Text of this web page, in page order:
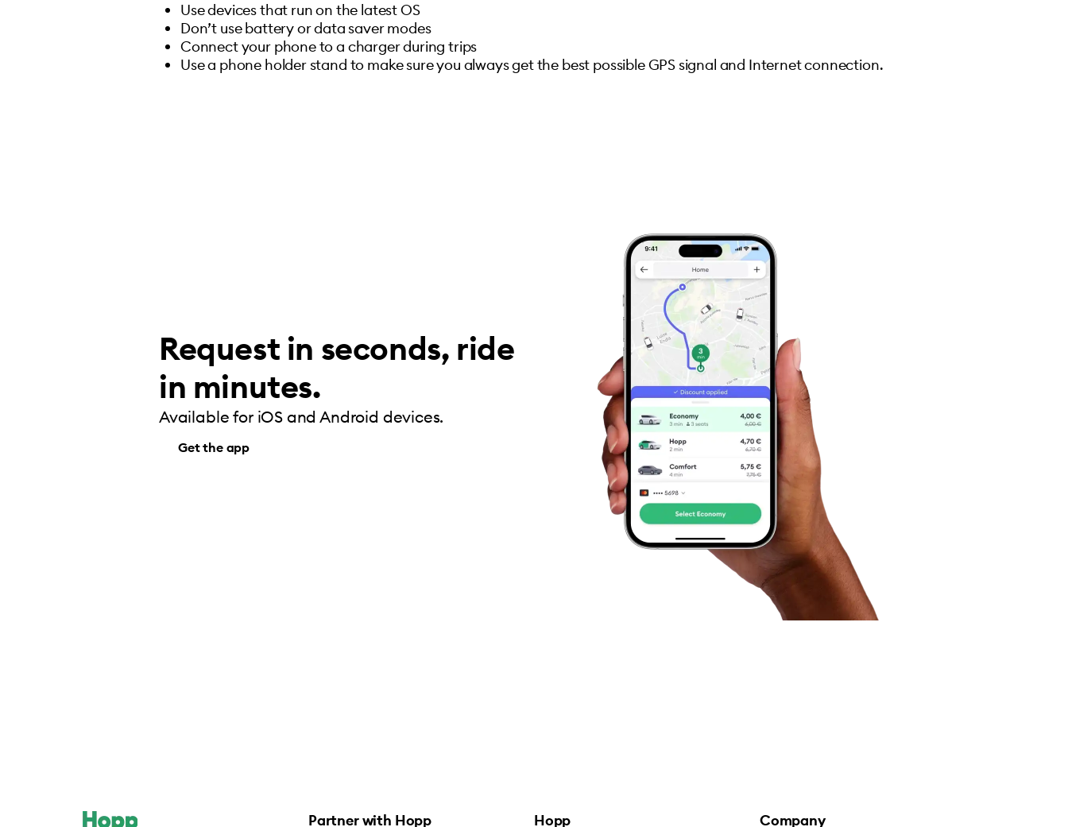
Use devices that run on the latest OS
Don’t use battery or data saver modes
Connect your phone to a charger during trips
Use a phone holder stand to make sure you always get the best possible GPS signal and Internet connection.
Request in seconds, ride
in minutes.
Available for iOS and Android devices.
Get the app
Partner with Hopp Hopp Company